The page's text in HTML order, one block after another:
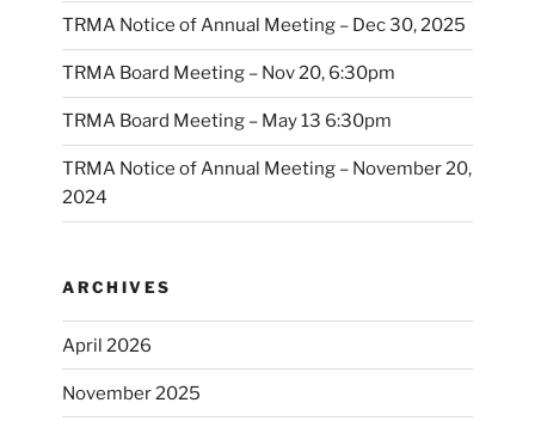
TRMA Notice of Annual Meeting – Dec 30, 2025
TRMA Board Meeting – Nov 20, 6:30pm
TRMA Board Meeting – May 13 6:30pm
TRMA Notice of Annual Meeting – November 20,
2024
ARCHIVES
April 2026
November 2025